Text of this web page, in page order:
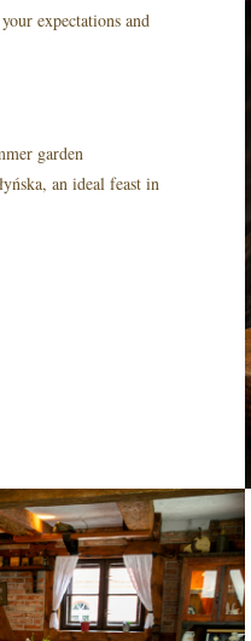
expectations and
garden
an ideal feast in